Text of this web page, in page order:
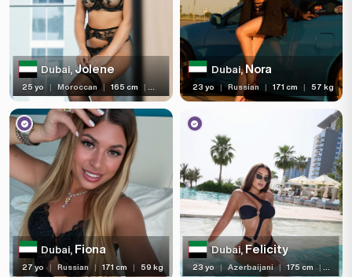
Dubai,Jolene
25 yo | Moroccan | 165 cm |
Dubai,Nora
23 yo | Russian | 171 cm | 57 kg
Dubai, Fiona
27 yo | Russian | 171 cm | 59 kg
Dubai,Felicity
23 yo | Azerbaijani | 175 cm |